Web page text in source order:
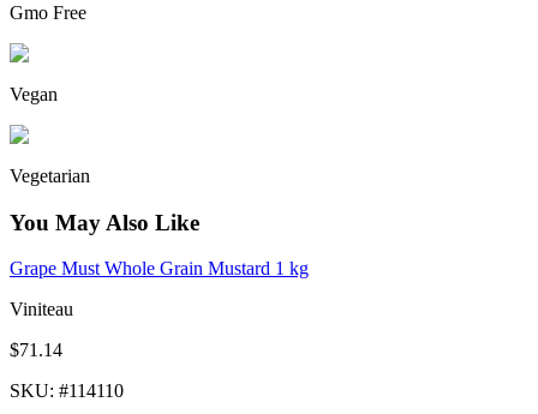
Gmo Free
Vegan
Vegetarian
You May Also Like
Grape Must Whole Grain Mustard 1 kg
Viniteau
$71.14
SKU: #114110